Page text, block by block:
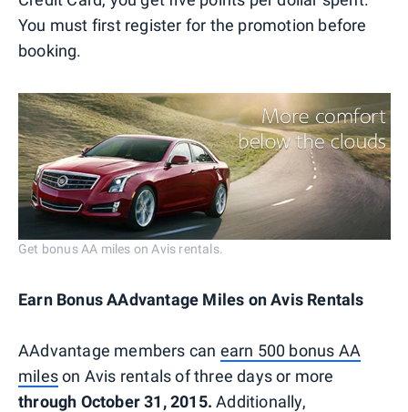
You must first register for the promotion before
booking.
Get bonus AA miles on Avis rentals.
Earn Bonus AAdvantage Miles on Avis Rentals
AAdvantage members can earn 500 bonus AA
mileson Avis rentals of three days or more
through October 31, 2015. Additionally,